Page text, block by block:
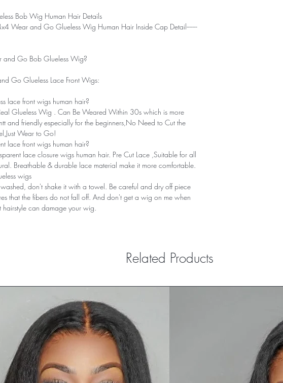
Bob Wig Human Hair Details
4x4 Wear and Go Glueless Wig Human Hair Inside Cap Detail-------
and Go Bob Glueless Wig?
Go Glueless Lace Front Wigs:
lace front wigs human hair?
Glueless Wig . Can Be Weared Within 30s which is more
and friendly especially for the beginners,No Need to Cut the
Wear to Go!
lace front wigs human hair?
lace closure wigs human hair. Pre Cut Lace ,Suitable for all
Breathable & durable lace material make it more comfortable.
wigs
don't shake it with a towel. Be careful and dry off piece
that the fibers do not fall off. And don't get a wig on me when
hairstyle can damage your wig.
Related Products